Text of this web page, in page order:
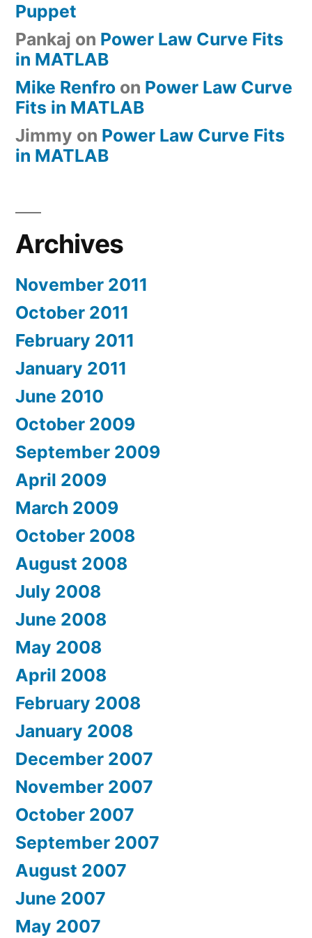
Puppet
Pankaj on Power Law Curve Fits
in MATLAB
Mike Renfro on Power Law Curve
Fits in MATLAB
Jimmy on Power Law Curve Fits
in MATLAB
Archives
November 2011
October 2011
February 2011
January 2011
June 2010
October 2009
September 2009
April 2009
March 2009
October 2008
August 2008
July 2008
June 2008
May 2008
April 2008
February 2008
January 2008
December 2007
November 2007
October 2007
September 2007
August 2007
June 2007
May 2007